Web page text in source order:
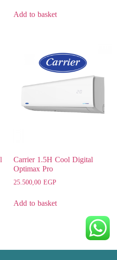
Add to basket
Carrier 1.5H Cool Digital
Optimax Pro
25.500,00EGP
Add to basket
Air Conditioning Service